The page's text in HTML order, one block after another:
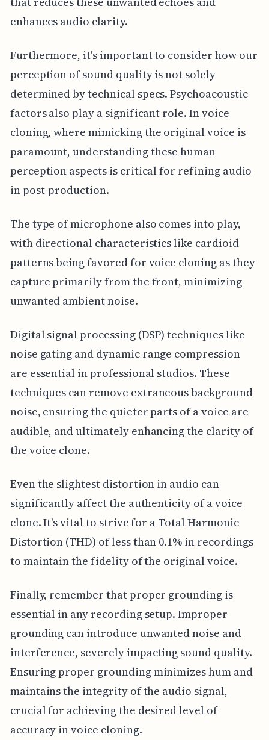
enhances audio clarity.
Furthermore, it's important to consider how our
perception of sound quality is not solely
determined by technical specs. Psychoacoustic
factors also play a significant role. In voice
cloning, where mimicking the original voice is
paramount, understanding these human
perception aspects is critical for refining audio
in post-production.
The type of microphone also comes into play,
with directional characteristics like cardioid
patterns being favored for voice cloning as they
capture primarily from the front, minimizing
unwanted ambient noise.
Digital signal processing (DSP) techniques like
noise gating and dynamic range compression
are essential in professional studios. These
techniques can remove extraneous background
noise, ensuring the quieter parts of a voice are
audible, and ultimately enhancing the clarity of
the voice clone.
Even the slightest distortion in audio can
significantly affect the authenticity of a voice
clone. It's vital to strive for a Total Harmonic
Distortion (THD) of less than 0.1% in recordings
to maintain the fidelity of the original voice.
Finally, remember that proper grounding is
essential in any recording setup. Improper
grounding can introduce unwanted noise and
interference, severely impacting sound quality.
Ensuring proper grounding minimizes hum and
maintains the integrity of the audio signal,
crucial for achieving the desired level of
accuracy in voice cloning.